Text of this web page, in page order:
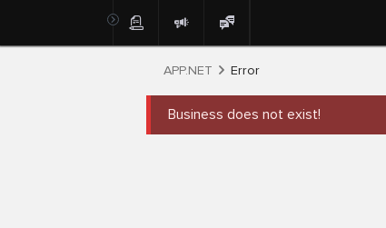
APP.NET Error
Business does not exist!